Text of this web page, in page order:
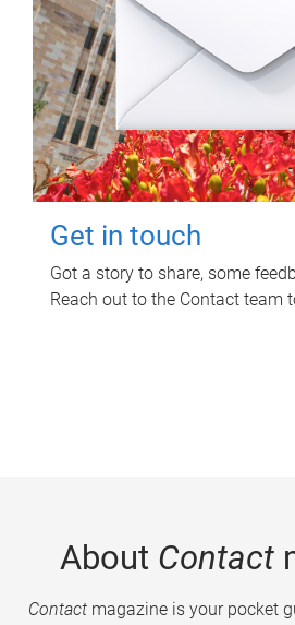
Get in touch
Got a story to share, some
Reach out to the Contact team
About Contact
Contactmagazine is your pocket